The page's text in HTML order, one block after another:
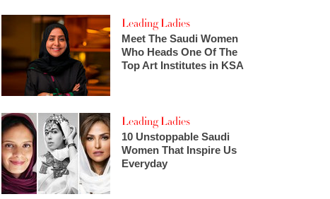
Leading Ladies
Meet The Saudi Women
Who Heads One Of The
Top Art Institutes in KSA
Leading Ladies
10 Unstoppable Saudi
Women That Inspire Us
Everyday